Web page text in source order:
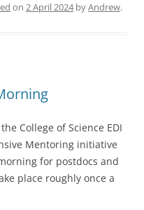
on 2 April 2024byAndrew.
College of Science EDI
Mentoring initiative
for postdocs and
place roughly once a